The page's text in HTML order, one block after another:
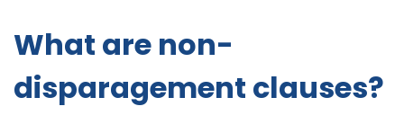
What are non-
disparagement clauses?